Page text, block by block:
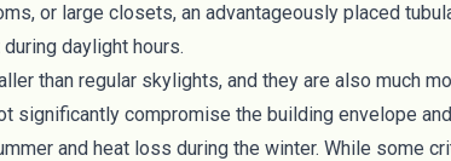
or large closets, an advantageously placed
daylight hours.
than regular skylights, and they are also much
significantly compromise the building envelope
and heat loss during the winter. While some